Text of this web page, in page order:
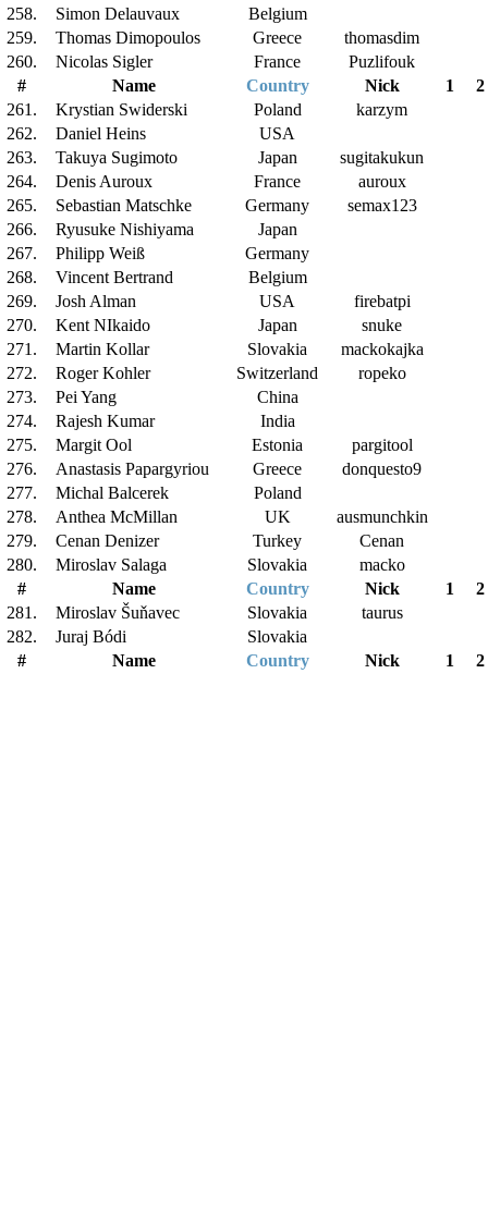
258.
Simon Delauvaux
Belgium
259.
Thomas Dimopoulos Greece
thomasdim
260.
Nicolas Sigler France
Puzlifouk
#
Name Country Nick 1
2
261.
Krystian Swiderski Poland
karzym
262.
Daniel Heins
USA
263.
Takuya Sugimoto Japan
sugitakukun
264.
Denis Auroux France
auroux
265.
Sebastian Matschke Germany
semax123
266.
Ryusuke Nishiyama
Japan
267.
Philipp Weiß
Germany
268.
Vincent Bertrand
Belgium
269.
Josh Alman USA
firebatpi
270.
Kent NIkaido Japan
snuke
271.
Martin Kollar Slovakia
mackokajka
272.
Roger Kohler Switzerland
ropeko
273.
Pei Yang
China
274.
Rajesh Kumar
India
275.
Margit Ool Estonia
pargitool
276.
Anastasis Papargyriou Greece
donquesto9
277.
Michal Balcerek
Poland
278.
Anthea McMillan UK
ausmunchkin
279.
Cenan Denizer Turkey
Cenan
280.
Miroslav Salaga Slovakia
macko
#
Name Country Nick 1
2
281.
Miroslav Šuňavec Slovakia
taurus
282.
Juraj Bódi
Slovakia
#
Name Country Nick 1 2